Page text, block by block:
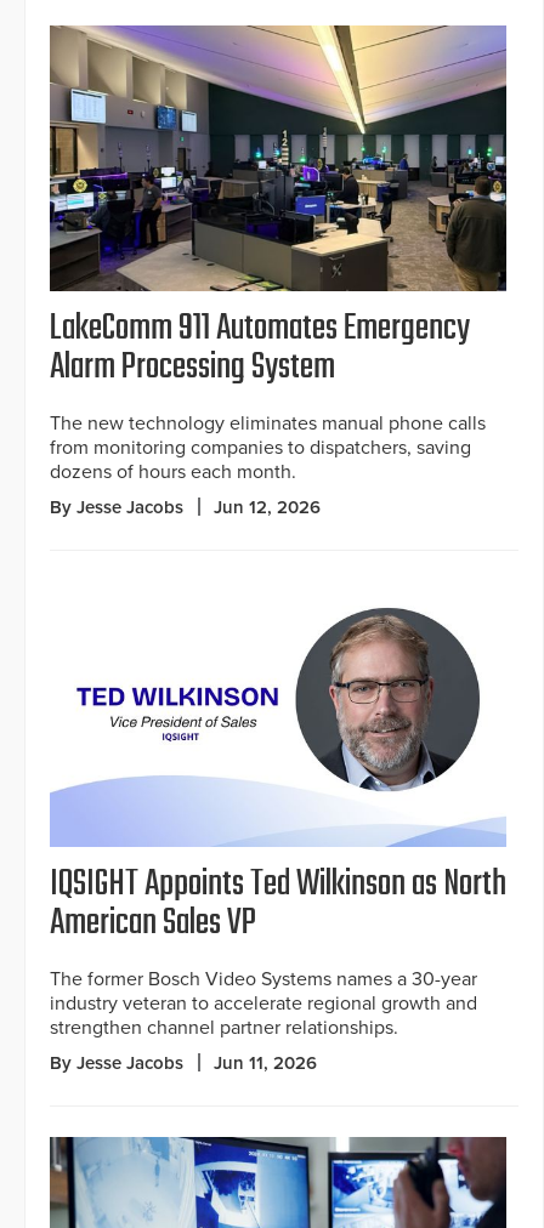
LakeComm 911 Automates Emergency
Alarm Processing System
The new technology eliminates manual phone calls
from monitoring companies to dispatchers, saving
dozens of hours each month.
By Jesse Jacobs Jun 12, 2026
IQSIGHT Appoints Ted Wilkinson as North
American Sales VP
The former Bosch Video Systems names a 30-year
industry veteran to accelerate regional growth and
strengthen channel partner relationships.
By Jesse Jacobs Jun 11, 2026